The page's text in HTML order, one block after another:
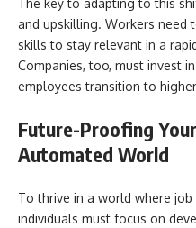
and upskilling. Workers need
skills to stay relevant in a
Companies, too, must invest
employees transition to
Future-Proofing
Automated World
To thrive in a world where
individuals must focus on